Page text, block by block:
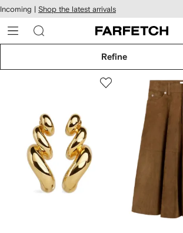
Skip to
main
content
Incoming | Shop the latest arrivals
Refine